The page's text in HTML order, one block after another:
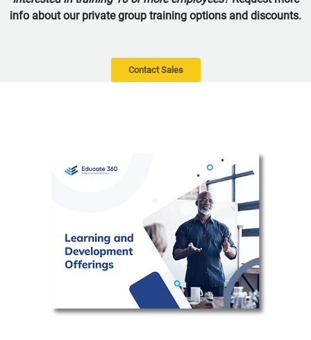
info about our private group training options and discounts.
Contact Sales